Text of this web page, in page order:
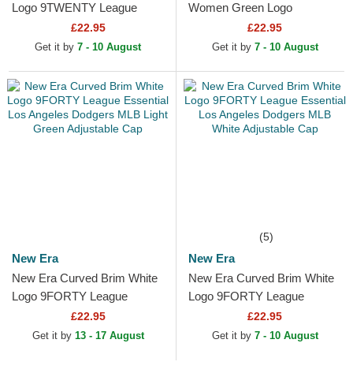
Logo 9TWENTY League
Essential Los Angeles
Dodgers MLB Black
£22.95
Get it by 7 - 10 August
Women Green Logo
9FORTY League Essential
Los Angeles Dodgers MLB
£22.95
Get it by 7 - 10 August
New Era
New Era Curved Brim White
Logo 9FORTY League
Essential Los Angeles
Dodgers MLB Light Green...
£22.95
Get it by 13 - 17 August
(5)
New Era
New Era Curved Brim White
Logo 9FORTY League
Essential Los Angeles
Dodgers MLB White
£22.95
Get it by 7 - 10 August